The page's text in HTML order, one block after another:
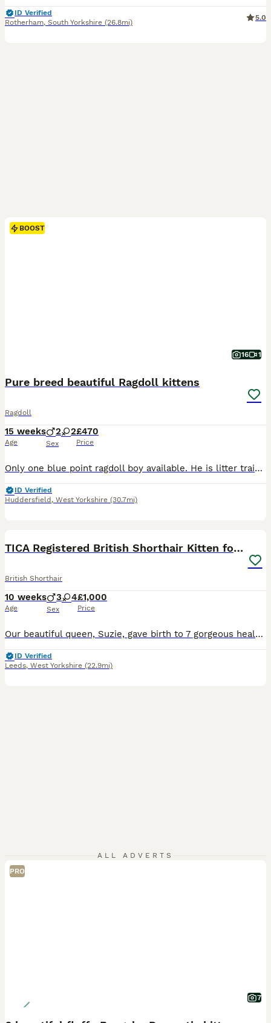
ID Verified
Rotherham, South Yorkshire (26.8mi)
5.0
BOOST
16 1
Pure breed beautiful Ragdoll kittens
Ragdoll
15 weeks
Age
2 2
Sex
£470
Price
Only one blue point ragdoll boy available. He is litter trained. He is eating dry and wet food. He is very active and playful. He likes sleeping in your lap and pur straight away. He loves being by your side and he follows you everywhere asking for your attention. He is the kitten who will fill your heart and home with love and joy. He will come with dry and w
ID Verified
Huddersfield , West Yorkshire (30.7mi)
TICA Registered British Shorthair Kitten for Sale
British Shorthair
10 weeks
Age
3 4
Sex
£1,000
Price
Our beautiful queen, Suzie, gave birth to 7 gorgeous healthy kittens, all raised in a loving home with plenty of care and attention. Blue Boy - Rupert Lilac Boy - Leo Blue Girl - Daisy Blue Girl - Molly Blue Girl - Cleo Blue Girl - Cookie Blue boy - Milo ✨ About our kittens: 🐱 TICA Registered 🏅 Sired by a Champion 📜 Both parents are TICA & GCCF registered and pedig
ID Verified
Leeds, West Yorkshire (22.9mi)
ALL ADVERTS
PRO
7